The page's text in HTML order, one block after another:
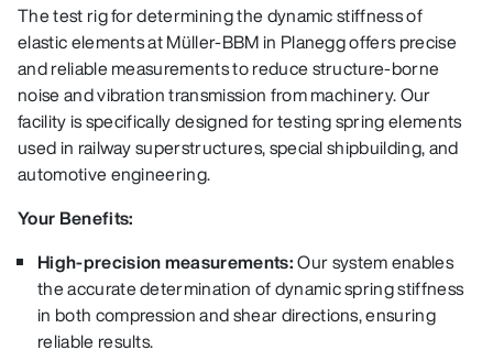
The test rig for determining the dynamic stiffness of
elastic elements at Müller-BBM in Planegg offers precise
and reliable measurements to reduce structure-borne
noise and vibration transmission from machinery. Our
facility is specifically designed for testing spring elements
used in railway superstructures, special shipbuilding, and
automotive engineering.
Your Benefits:
High-precision measurements:Our system enables
the accurate determination of dynamic spring stiffness
in both compression and shear directions, ensuring
reliable results.